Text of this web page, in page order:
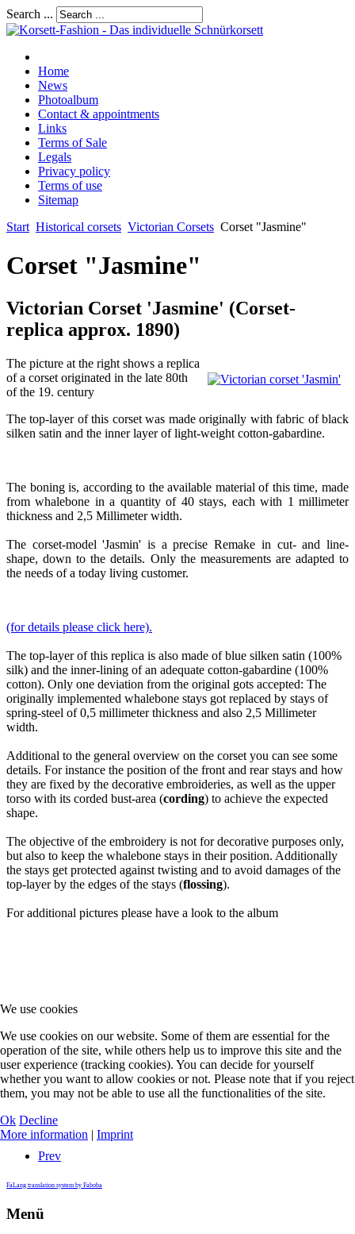
Search ...
Home
News
Photoalbum
Contact & appointments
Links
Terms of Sale
Legals
Privacy policy
Terms of use
Sitemap
Start Historical corsets Victorian Corsets Corset "Jasmine"
Corset "Jasmine"
Victorian Corset 'Jasmine' (Corset-
replica approx. 1890)
The picture at the right shows a replica
of a corset originated in the late 80th
of the 19. century
The top-layer of this corset was made originally with fabric of black
silken satin and the inner layer of light-weight cotton-gabardine.
The boning is, according to the available material of this time, made
from whalebone in a quantity of 40 stays, each with 1 millimeter
thickness and 2,5 Millimeter width.
The corset-model 'Jasmin' is a precise Remake in cut- and line-
shape, down to the details. Only the measurements are adapted to
the needs of a today living customer.
(for details please click here).
The top-layer of this replica is also made of blue silken satin (100%
silk) and the inner-lining of an adequate cotton-gabardine (100%
cotton). Only one deviation from the original gots accepted: The
originally implemented whalebone stays got replaced by stays of
spring-steel of 0,5 millimeter thickness and also 2,5 Millimeter
width.
Additional to the general overview on the corset you can see some
details. For instance the position of the front and rear stays and how
they are fixed by the decorative embroideries, as well as the upper
torso with its corded bust-area (cording) to achieve the expected
shape.
The objective of the embroidery is not for decorative purposes only,
but also to keep the whalebone stays in their position. Additionally
the stays get protected against twisting and to avoid damages of the
top-layer by the edges of the stays (flossing).
For additional pictures please have a look to the album
Prev
FaLang translation system by Faboba
Menü
We use cookies
We use cookies on our website. Some of them are essential for the
operation of the site, while others help us to improve this site and the
user experience (tracking cookies). You can decide for yourself
whether you want to allow cookies or not. Please note that if you reject
them, you may not be able to use all the functionalities of the site.
Ok Decline
More information | Imprint